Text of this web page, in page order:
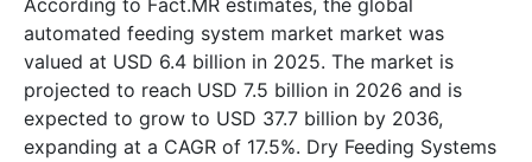
According to Fact.MR estimates, the global
automated feeding system market market was
valued at USD 6.4 billion in 2025. The market is
projected to reach USD 7.5 billion in 2026 and is
expected to grow to USD 37.7 billion by 2036,
expanding at a CAGR of 17.5%. Dry Feeding Systems